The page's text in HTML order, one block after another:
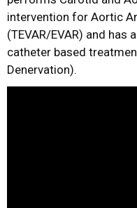
intervention for Aortic
(TEVAR/EVAR) and has
catheter based
Denervation).